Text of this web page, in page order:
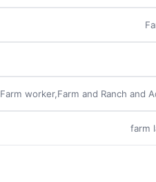
Farm worker,Farm and Ranch and
farm